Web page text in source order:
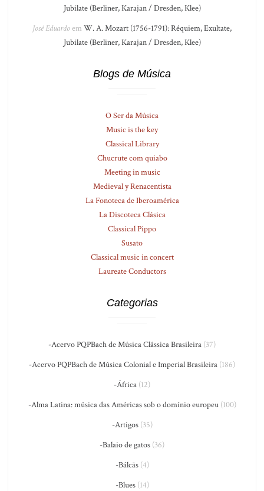
Jubilate (Berliner, Karajan / Dresden, Klee)
José Eduardoem W. A. Mozart (1756-1791): Réquiem, Exultate,
Jubilate (Berliner, Karajan / Dresden, Klee)
Blogs de Música
O Ser da Música
Music is the key
Classical Library
Chucrute com quiabo
Meeting in music
Medieval y Renacentista
La Fonoteca de Iberoamérica
La Discoteca Clásica
Classical Pippo
Susato
Classical music in concert
Laureate Conductors
Categorias
-Acervo PQPBach de Música Clássica Brasileira (37)
-Acervo PQPBach de Música Colonial e Imperial Brasileira (186)
-África (12)
-Alma Latina: música das Américas sob o domínio europeu(100)
-Artigos(35)
-Balaio de gatos (36)
-Bálcãs(4)
-Blues(14)